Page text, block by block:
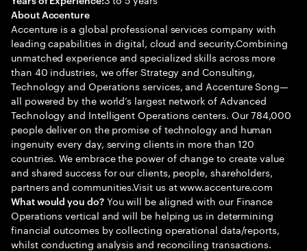
About Accenture
Accenture is a global professional services company with
leading capabilities in digital, cloud and security.Combining
unmatched experience and specialized skills across more
than 40 industries, we offer Strategy and Consulting,
Technology and Operations services, and Accenture Song—
all powered by the world’s largest network of Advanced
Technology and Intelligent Operations centers. Our 784,000
people deliver on the promise of technology and human
ingenuity every day, serving clients in more than 120
countries. We embrace the power of change to create value
and shared success for our clients, people, shareholders,
partners and communities.Visit us at www.accenture.com
What would you do?You will be aligned with our Finance
Operations vertical and will be helping us in determining
financial outcomes by collecting operational data/reports,
whilst conducting analysis and reconciling transactions.